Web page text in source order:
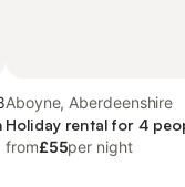
Aboyne, Aberdeenshire
Holiday rental for 4
from£55per night